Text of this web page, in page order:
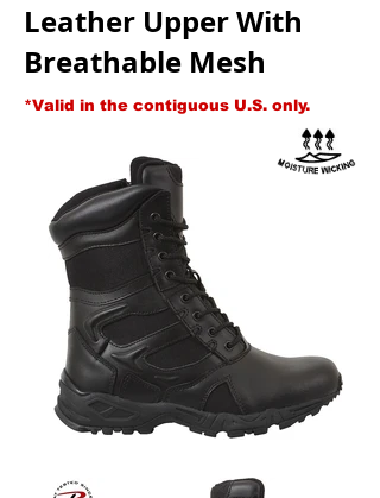
Leather Upper With
Breathable Mesh
*Valid in the contiguous U.S. only.